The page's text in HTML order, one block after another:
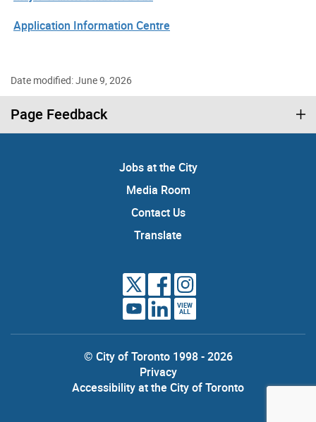
Application Information Centre
Date modified: June 9, 2026
Page Feedback
Jobs at the City
Media Room
Contact Us
Translate
VIEW
ALL
© City of Toronto 1998 - 2026
Privacy
Accessibility at the City of Toronto